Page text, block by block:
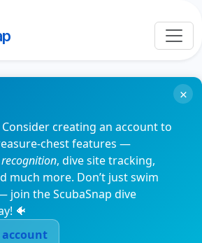
Consider creating an account to
chest features —
, dive site tracking,
much more. Don’t just swim
join the ScubaSnap dive
🐠
account
×